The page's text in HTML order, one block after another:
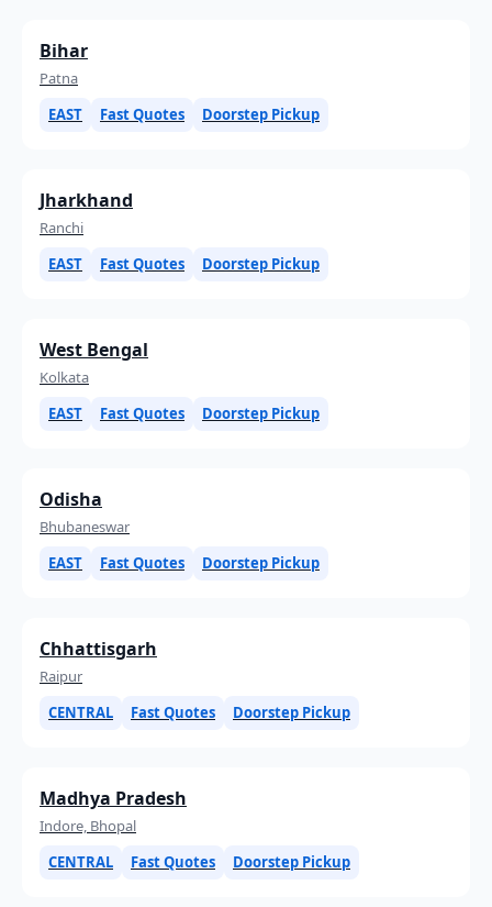
Bihar
Patna
EAST
Fast Quotes Doorstep Pickup
Jharkhand
Ranchi
EAST
Fast Quotes Doorstep Pickup
West Bengal
Kolkata
EAST
Fast Quotes Doorstep Pickup
Odisha
Bhubaneswar
EAST
Fast Quotes Doorstep Pickup
Chhattisgarh
Raipur
CENTRAL
Fast Quotes Doorstep Pickup
Madhya Pradesh
Indore, Bhopal
CENTRAL
Fast Quotes Doorstep Pickup